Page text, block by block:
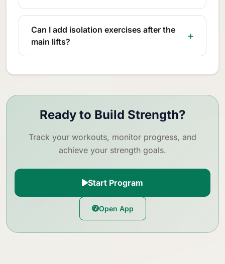
Can I add isolation exercises after the
main lifts?
Ready to Build Strength?
Track your workouts, monitor progress, and
achieve your strength goals.
Start Program
Open App